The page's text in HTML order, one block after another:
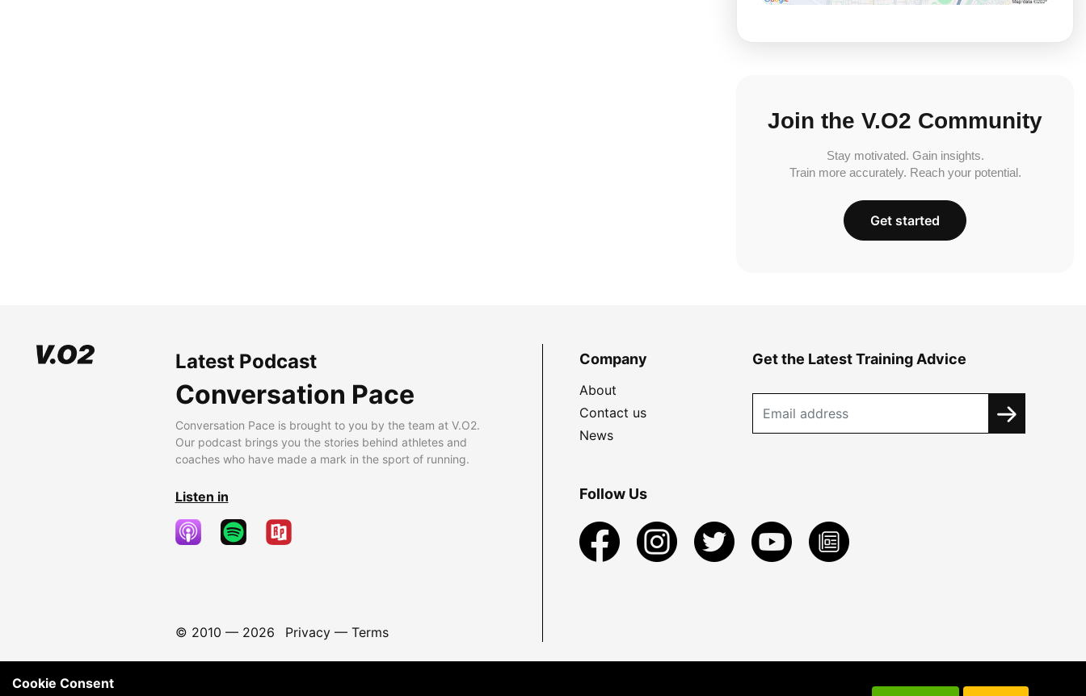
Join the V.O2 Community
Stay motivated. Gain insights.
Train more accurately. Reach your potential.
Get started
Latest Podcast
Conversation Pace
Conversation Pace is brought to you by the team at V.O2.
Our podcast brings you the stories behind athletes and
coaches who have made a mark in the sport of running.
Listen in
© 2010 — 2026 Privacy— Terms
Company
About
Contact us
News
Get the Latest Training Advice
Follow Us
Cookie Consent